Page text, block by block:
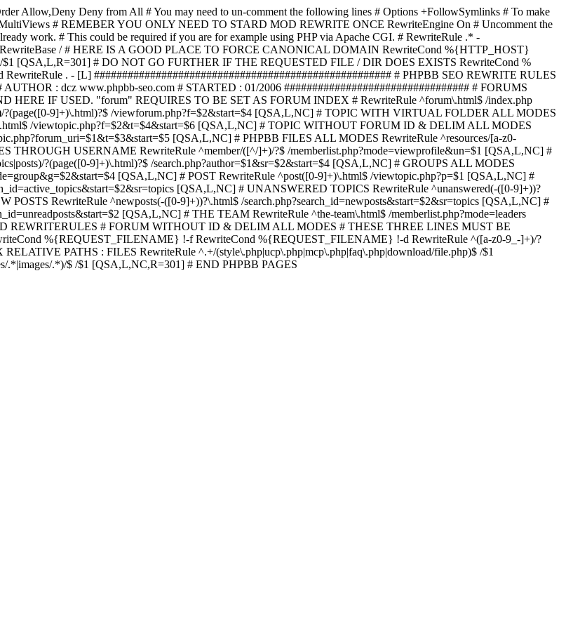
Allow,Deny Deny from All # You may need to un-comment the following lines # Options +FollowSymlinks # To make
# REMEBER YOU ONLY NEED TO STARD MOD REWRITE ONCE RewriteEngine On # Uncomment the
work. # This could be required if you are for example using PHP via Apache CGI. # RewriteRule .* -
/ # HERE IS A GOOD PLACE TO FORCE CANONICAL DOMAIN RewriteCond %{HTTP_HOST}
[QSA,L,R=301] # DO NOT GO FURTHER IF THE REQUESTED FILE / DIR DOES EXISTS RewriteCond %
. - [L] ##################################################### # PHPBB SEO REWRITE RULES
: dcz www.phpbb-seo.com # STARTED : 01/2006 ################################# # FORUMS
HERE IF USED. "forum" REQUIRES TO BE SET AS FORUM INDEX # RewriteRule ^forum\.html$ /index.php
9]+)\.html)?$ /viewforum.php?f=$2&start=$4 [QSA,L,NC] # TOPIC WITH VIRTUAL FOLDER ALL MODES
/viewtopic.php?f=$2&t=$4&start=$6 [QSA,L,NC] # TOPIC WITHOUT FORUM ID & DELIM ALL MODES
[QSA,L,NC] # PHPBB FILES ALL MODES RewriteRule ^resources/[a-z0-
THROUGH USERNAME RewriteRule ^member/([^/]+)/?$ /memberlist.php?mode=viewprofile&un=$1 [QSA,L,NC] #
?(page([0-9]+)\.html)?$ /search.php?author=$1&sr=$2&start=$4 [QSA,L,NC] # GROUPS ALL MODES
[QSA,L,NC] # POST RewriteRule ^post([0-9]+)\.html$ /viewtopic.php?p=$1 [QSA,L,NC] #
[QSA,L,NC] # UNANSWERED TOPICS RewriteRule ^unanswered(-([0-9]+))?
POSTS RewriteRule ^newposts(-([0-9]+))?\.html$ /search.php?search_id=newposts&start=$2&sr=topics [QSA,L,NC] #
[QSA,L,NC] # THE TEAM RewriteRule ^the-team\.html$ /memberlist.php?mode=leaders
REWRITERULES # FORUM WITHOUT ID & DELIM ALL MODES # THESE THREE LINES MUST BE
%{REQUEST_FILENAME} !-f RewriteCond %{REQUEST_FILENAME} !-d RewriteRule ^([a-z0-9_-]+)/?
PATHS : FILES RewriteRule ^.+/(style\.php|ucp\.php|mcp\.php|faq\.php|download/file.php)$ /$1
.*)/$ /$1 [QSA,L,NC,R=301] # END PHPBB PAGES